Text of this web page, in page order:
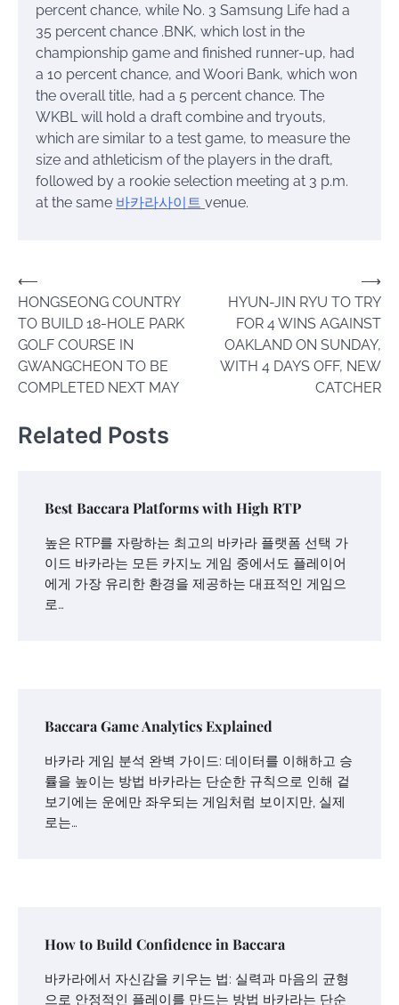
percent chance, while No. 3 Samsung Life had a
35 percent chance .BNK, which lost in the
championship game and finished runner-up, had
a 10 percent chance, and Woori Bank, which won
the overall title, had a 5 percent chance. The
WKBL will hold a draft combine and tryouts,
which are similar to a test game, to measure the
size and athleticism of the players in the draft,
followed by a rookie selection meeting at 3 p.m.
at the same 바카라사이트 venue.
Post
navigation
⟵
HONGSEONG COUNTRY
TO BUILD 18-HOLE PARK
GOLF COURSE IN
GWANGCHEON TO BE
COMPLETED NEXT MAY
HYUN-JIN RYU TO TRY
FOR 4 WINS AGAINST
OAKLAND ON SUNDAY,
WITH 4 DAYS OFF, NEW
CATCHER
⟶
Related Posts
Best Baccara Platforms with High RTP
높은 RTP를 자랑하는 최고의 바카라 플랫폼 선택 가
이드 바카라는 모든 카지노 게임 중에서도 플레이어
에게 가장 유리한 환경을 제공하는 대표적인 게임으
로…
Baccara Game Analytics Explained
바카라 게임 분석 완벽 가이드: 데이터를 이해하고 승
률을 높이는 방법 바카라는 단순한 규칙으로 인해 겉
보기에는 운에만 좌우되는 게임처럼 보이지만, 실제
로는…
How to Build Confidence in Baccara
바카라에서 자신감을 키우는 법: 실력과 마음의 균형
으로 안정적인 플레이를 만드는 방법 바카라는 단순